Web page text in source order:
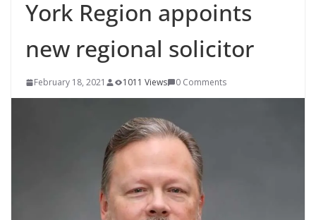
York Region appoints
new regional solicitor
February 18, 2021 1011 Views 0 Comments